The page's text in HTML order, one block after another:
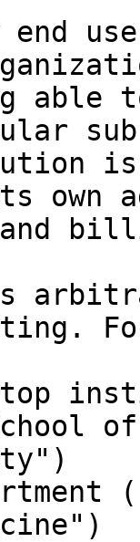
able
own